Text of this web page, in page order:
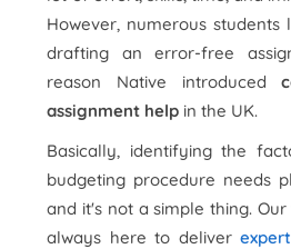
However, numerous
drafting an error-free
reason Native introduced
assignment help in the UK.
Basically, identifying the
budgeting procedure needs
and it's not a simple thing.
always here to deliver